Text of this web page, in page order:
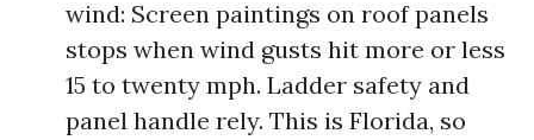
wind: Screen paintings on roof panels
stops when wind gusts hit more or less
15 to twenty mph. Ladder safety and
panel handle rely. This is Florida, so